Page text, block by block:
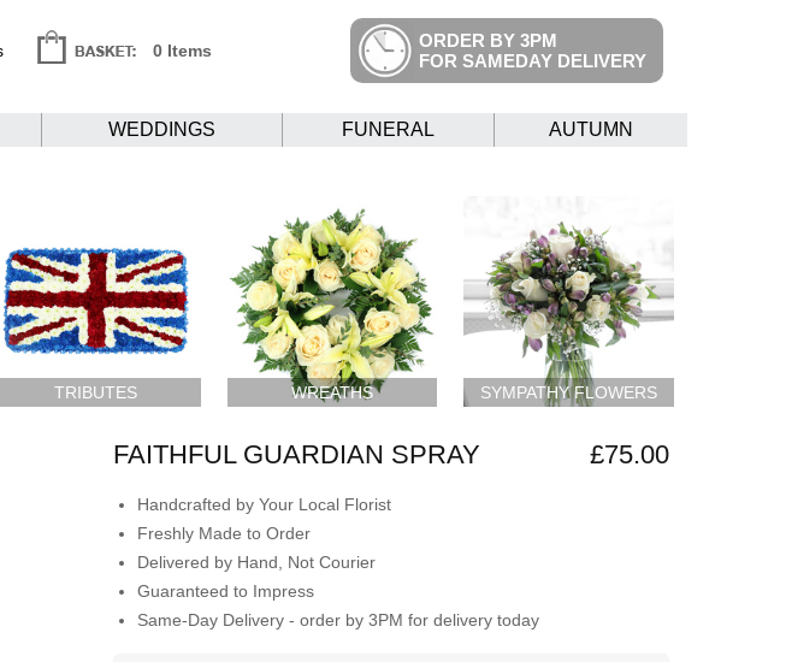
0 Items
ORDER BY 3PM
FOR SAMEDAY DELIVERY
WEDDINGS FUNERAL AUTUMN
TRIBUTES WREATHS SYMPATHY FLOWERS
FAITHFUL GUARDIAN SPRAY £75.00
Handcrafted by Your Local Florist
Freshly Made to Order
Delivered by Hand, Not Courier
Guaranteed to Impress
Same-Day Delivery - order by 3PM for delivery today